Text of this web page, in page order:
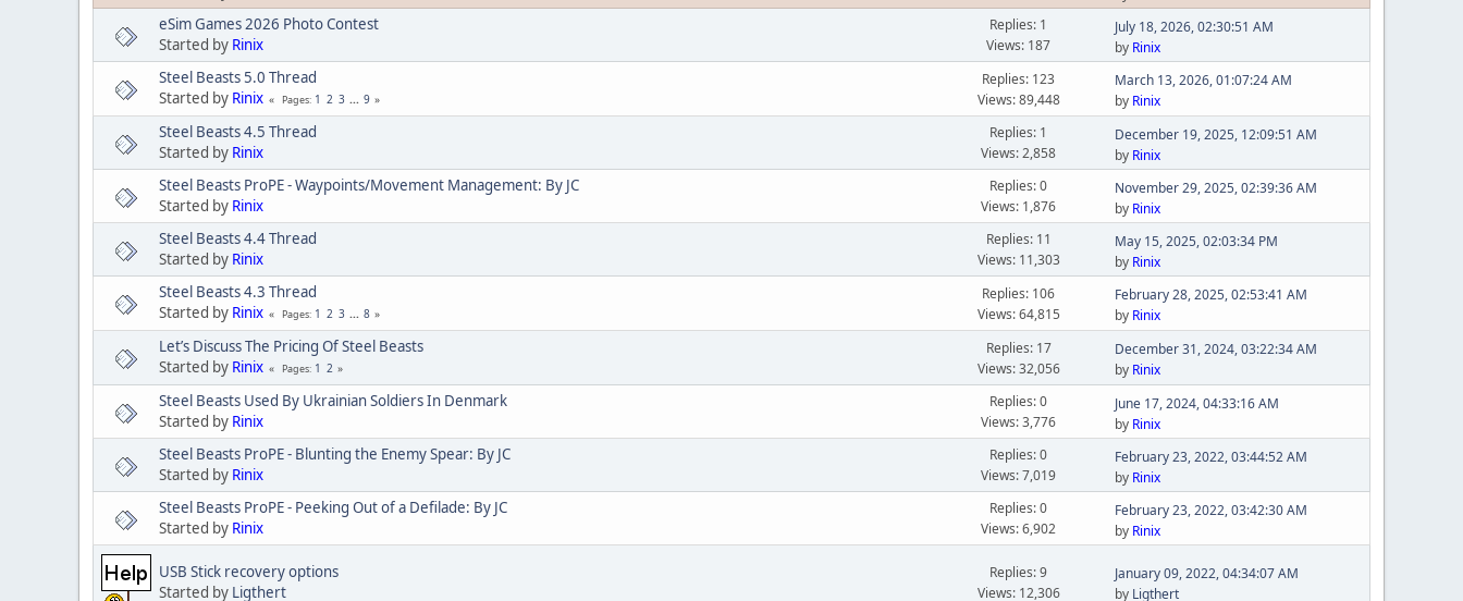
eSim Games 2026 Photo Contest
Started by Rinix
Replies: 1
Views: 187
July 18, 2026, 02:30:51 AM
by Rinix
Steel Beasts 5.0 Thread
Started by Rinix Pages 1 2 3 ... 9
Replies: 123
Views: 89,448
March 13, 2026, 01:07:24 AM
by Rinix
Steel Beasts 4.5 Thread
Started by Rinix
Replies: 1
Views: 2,858
December 19, 2025, 12:09:51 AM
by Rinix
Steel Beasts ProPE - Waypoints/Movement Management: By JC
Started by Rinix
Replies: 0
Views: 1,876
November 29, 2025, 02:39:36 AM
by Rinix
Steel Beasts 4.4 Thread
Started by Rinix
Replies: 11
Views: 11,303
May 15, 2025, 02:03:34 PM
by Rinix
Steel Beasts 4.3 Thread
Started by Rinix Pages 1 2 3 ... 8
Replies: 106
Views: 64,815
February 28, 2025, 02:53:41 AM
by Rinix
Let’s Discuss The Pricing Of Steel Beasts
Started by Rinix Pages 1 2
Replies: 17
Views: 32,056
December 31, 2024, 03:22:34 AM
by Rinix
Steel Beasts Used By Ukrainian Soldiers In Denmark
Started by Rinix
Replies: 0
Views: 3,776
June 17, 2024, 04:33:16 AM
by Rinix
Steel Beasts ProPE - Blunting the Enemy Spear: By JC
Started by Rinix
Replies: 0
Views: 7,019
February 23, 2022, 03:44:52 AM
by Rinix
Steel Beasts ProPE - Peeking Out of a Defilade: By JC
Started by Rinix
Replies: 0
Views: 6,902
February 23, 2022, 03:42:30 AM
by Rinix
USB Stick recovery options
Started by Ligthert
Replies: 9
Views: 12,306
January 09, 2022, 04:34:07 AM
by Ligthert